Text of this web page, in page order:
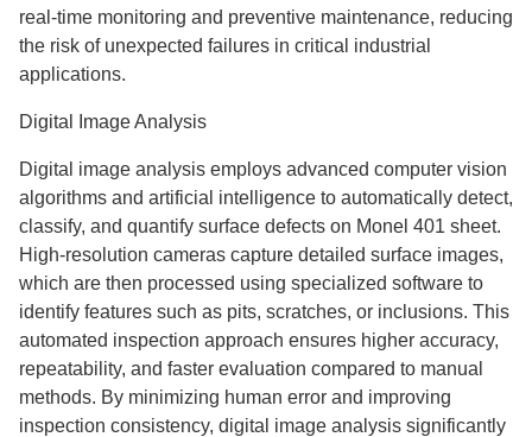
real-time monitoring and preventive maintenance, reducing
the risk of unexpected failures in critical industrial
applications.
Digital Image Analysis
Digital image analysis employs advanced computer vision
algorithms and artificial intelligence to automatically detect,
classify, and quantify surface defects on Monel 401 sheet.
High-resolution cameras capture detailed surface images,
which are then processed using specialized software to
identify features such as pits, scratches, or inclusions. This
automated inspection approach ensures higher accuracy,
repeatability, and faster evaluation compared to manual
methods. By minimizing human error and improving
inspection consistency, digital image analysis significantly